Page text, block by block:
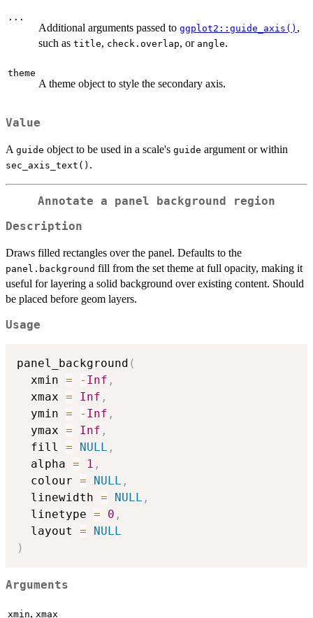
...
Additional arguments passed to ggplot2::guide_axis() ,
such as title, check.overlap, or angle.
theme
A theme object to style the secondary axis.
Value
A guide object to be used in a scale's guide argument or within
sec_axis_text() .
Annotate a panel background region
Description
Draws filled rectangles over the panel. Defaults to the
panel.background fill from the set theme at full opacity, making it
useful for layering a solid background over existing content. Should
be placed before geom layers.
Usage
panel_background (
  xmin
= - Inf ,
  xmax
= Inf ,
  ymin
= - Inf ,
  ymax
= Inf ,
  fill
= NULL ,
  alpha
= 1 ,
  colour
= NULL ,
  linewidth
= NULL ,
  linetype
= 0 ,
  layout
=
NULL
)
Arguments
xmin, xmax